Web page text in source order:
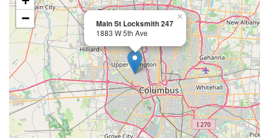
Main St Locksmith 247
1883 W 5th Ave
×
−